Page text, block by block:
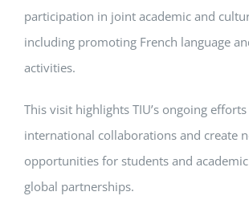
participation in joint academic and
including promoting French language
activities.
This visit highlights TIU’s ongoing
international collaborations and create
opportunities for students and
global partnerships.